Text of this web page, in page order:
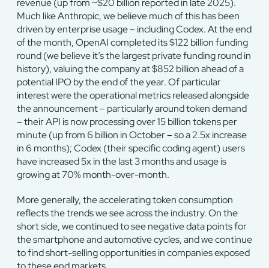
revenue (up from ~$20 billion reported in late 2025).
Much like Anthropic, we believe much of this has been
driven by enterprise usage – including Codex. At the end
of the month, OpenAI completed its $122 billion funding
round (we believe it’s the largest private funding round in
history), valuing the company at $852 billion ahead of a
potential IPO by the end of the year. Of particular
interest were the operational metrics released alongside
the announcement – particularly around token demand
– their API is now processing over 15 billion tokens per
minute (up from 6 billion in October – so a 2.5x increase
in 6 months); Codex (their specific coding agent) users
have increased 5x in the last 3 months and usage is
growing at 70% month-over-month.
More generally, the accelerating token consumption
reflects the trends we see across the industry. On the
short side, we continued to see negative data points for
the smartphone and automotive cycles, and we continue
to find short-selling opportunities in companies exposed